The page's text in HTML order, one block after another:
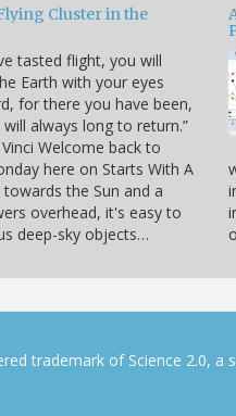
Cluster in the
tasted flight, you will
Earth with your eyes
for there you have been,
always long to return.”
Welcome back to
here on Starts With A
the Sun and a
overhead, it's easy to
deep-sky objects…
trademark of Science 2.0,